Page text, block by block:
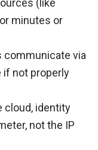
(like
minutes or
communicate via
if not properly
cloud, identity
not the IP